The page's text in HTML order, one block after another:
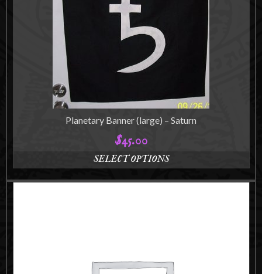
Planetary Banner (large) – Saturn
$45.00
SELECT OPTIONS
product
be